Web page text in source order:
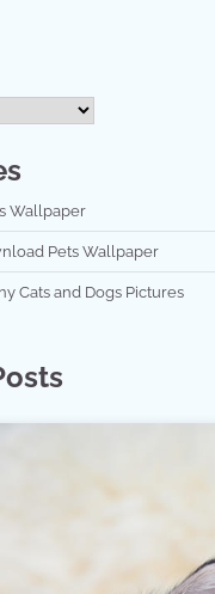
Wallpaper
Pets Wallpaper
Cats and Dogs Pictures